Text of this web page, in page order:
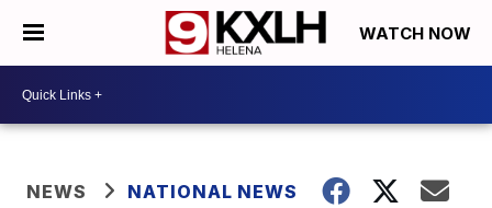
WATCH NOW
NEWS NATIONAL NEWS